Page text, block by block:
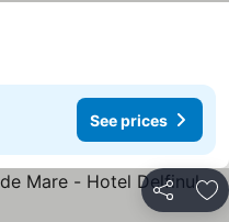
prices
See prices
Share